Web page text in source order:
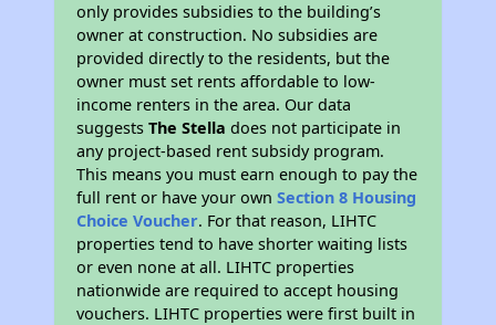
only provides subsidies to the building’s
owner at construction. No subsidies are
provided directly to the residents, but the
owner must set rents affordable to low-
income renters in the area. Our data
suggestsThe Stella does not participate in
any project-based rent subsidy program.
This means you must earn enough to pay the
full rent or have your ownSection 8 Housing
Choice Voucher. For that reason, LIHTC
properties tend to have shorter waiting lists
or even none at all. LIHTC properties
nationwide are required to accept housing
vouchers. LIHTC properties were first built in